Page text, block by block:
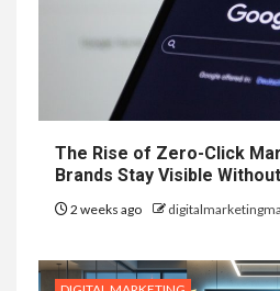
The Rise of Zero-Click
Brands Stay Visible
2 weeks ago